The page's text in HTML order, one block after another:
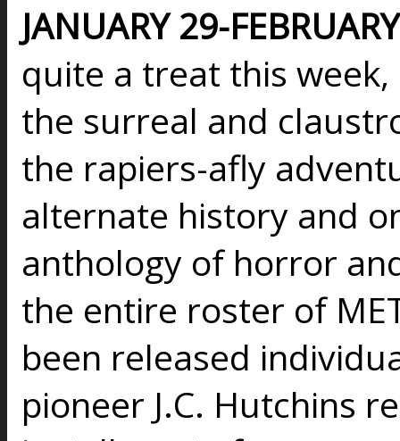
JANUARY 29-
quite a treat this
the surreal and
the rapiers-afly
alternate history and
anthology of horror
the entire roster of
been released
pioneer J.C. Hutchins